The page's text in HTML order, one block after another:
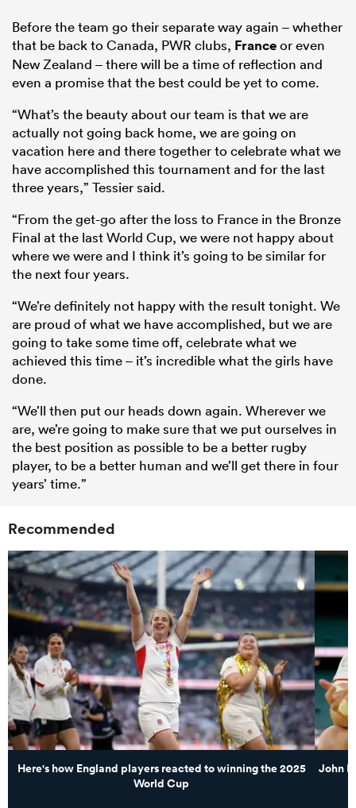
Before the team go their separate way again – whether
that be back to Canada, PWR clubs, Franceor even
New Zealand – there will be a time of reflection and
even a promise that the best could be yet to come.
“What’s the beauty about our team is that we are
actually not going back home, we are going on
vacation here and there together to celebrate what we
have accomplished this tournament and for the last
three years,” Tessier said.
“From the get-go after the loss to France in the Bronze
Final at the last World Cup, we were not happy about
where we were and I think it’s going to be similar for
the next four years.
“We’re definitely not happy with the result tonight. We
are proud of what we have accomplished, but we are
going to take some time off, celebrate what we
achieved this time – it’s incredible what the girls have
done.
“We’ll then put our heads down again. Wherever we
are, we’re going to make sure that we put ourselves in
the best position as possible to be a better rugby
player, to be a better human and we’ll get there in four
years’ time.”
Recommended
Here's how England players reacted to winning the 2025
World Cup
John